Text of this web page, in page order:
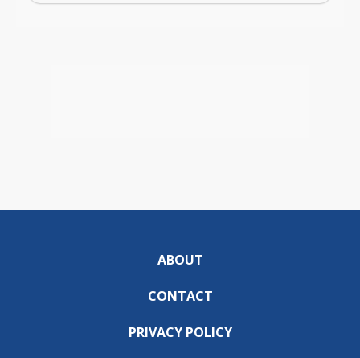
ABOUT
CONTACT
PRIVACY POLICY